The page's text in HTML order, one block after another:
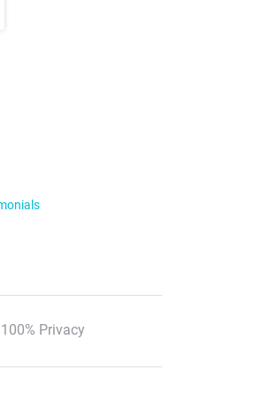
100% Privacy